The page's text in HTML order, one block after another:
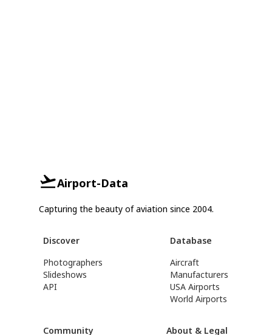
Airport-Data
Capturing the beauty of aviation since 2004.
Discover
Photographers
Slideshows
API
Database
Aircraft
Manufacturers
USA Airports
World Airports
Community About & Legal